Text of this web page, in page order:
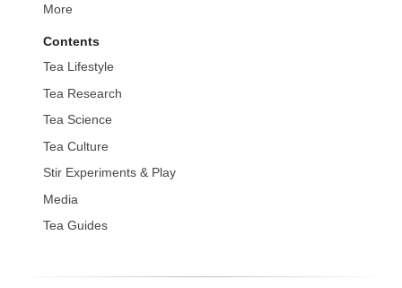
More
Contents
Tea Lifestyle
Tea Research
Tea Science
Tea Culture
Stir Experiments & Play
Media
Tea Guides